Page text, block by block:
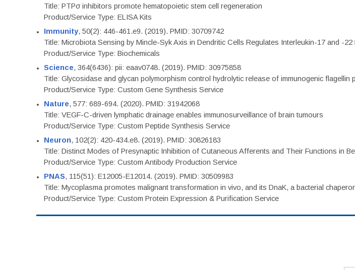
Title: PTPσ inhibitors promote hematopoietic stem cell regeneration
Product/Service Type: ELISA Kits
Immunity, 50(2): 446-461.e9. (2019). PMID: 30709742
Title: Microbiota Sensing by Mincle-Syk Axis in Dendritic Cells Regulates Interleukin-17 and -
Product/Service Type: Biochemicals
Science, 364(6436): pii: eaav0748. (2019). PMID: 30975858
Title: Glycosidase and glycan polymorphism control hydrolytic release of immunogenic flagellin
Product/Service Type: Custom Gene Synthesis Service
Nature, 577: 689-694. (2020). PMID: 31942068
Title: VEGF-C-driven lymphatic drainage enables immunosurveillance of brain tumours
Product/Service Type: Custom Peptide Synthesis Service
Neuron, 102(2): 420-434.e8. (2019). PMID: 30826183
Title: Distinct Modes of Presynaptic Inhibition of Cutaneous Afferents and Their Functions in
Product/Service Type: Custom Antibody Production Service
PNAS, 115(51): E12005-E12014. (2019). PMID: 30509983
Title: Mycoplasma promotes malignant transformation in vivo, and its DnaK, a bacterial
Product/Service Type: Custom Protein Expression & Purification Service